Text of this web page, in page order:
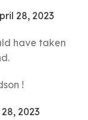
28, 2023
have taken
!
2023